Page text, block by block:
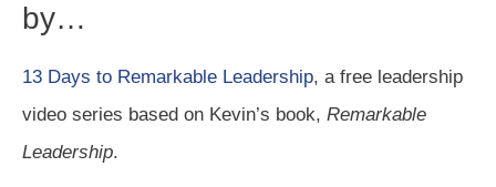
by…
13 Days to Remarkable Leadership, a free leadership
video series based on Kevin’s book, Remarkable
Leadership.